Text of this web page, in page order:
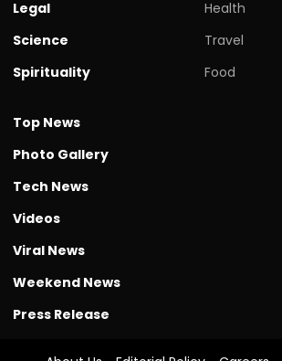
Legal
Science
Spirituality
Health
Travel
Food
Top News
Photo Gallery
Tech News
Videos
Viral News
Weekend News
Press Release